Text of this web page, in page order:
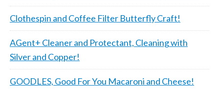
Clothespin and Coffee Filter Butterfly Craft!
AGent+ Cleaner and Protectant, Cleaning with
Silver and Copper!
GOODLES, Good For You Macaroni and Cheese!